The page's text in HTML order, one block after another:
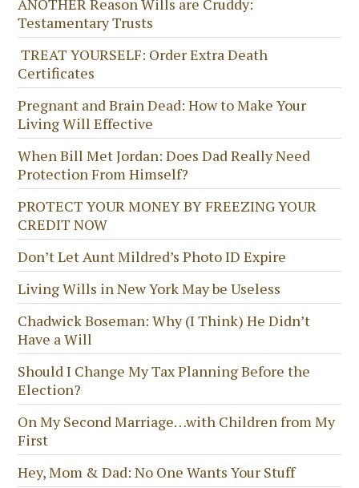
Testamentary Trusts
TREAT YOURSELF: Order Extra Death
Certificates
Pregnant and Brain Dead: How to Make Your
Living Will Effective
When Bill Met Jordan: Does Dad Really Need
Protection From Himself?
PROTECT YOUR MONEY BY FREEZING YOUR
CREDIT NOW
Don’t Let Aunt Mildred’s Photo ID Expire
Living Wills in New York May be Useless
Chadwick Boseman: Why (I Think) He Didn’t
Have a Will
Should I Change My Tax Planning Before the
Election?
On My Second Marriage…with Children from My
First
Hey, Mom & Dad: No One Wants Your Stuff